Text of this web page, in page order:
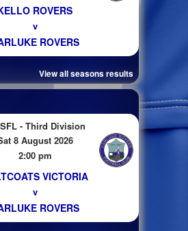
ROVERS
v
ROVERS
View all seasons results
- Third Division
8 August 2026
2:00 pm
VICTORIA
v
ROVERS